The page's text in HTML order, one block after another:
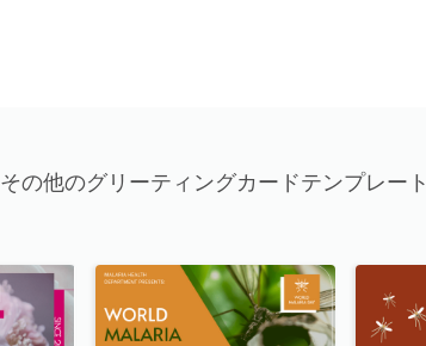
その他のグリーティングカードテンプレート